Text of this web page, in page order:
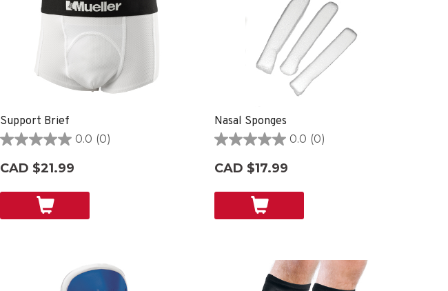
Support Brief
0.0 (0)
0.0
of
CAD $21.99
Nasal Sponges
0.0 (0)
0.0
of
CAD $17.99